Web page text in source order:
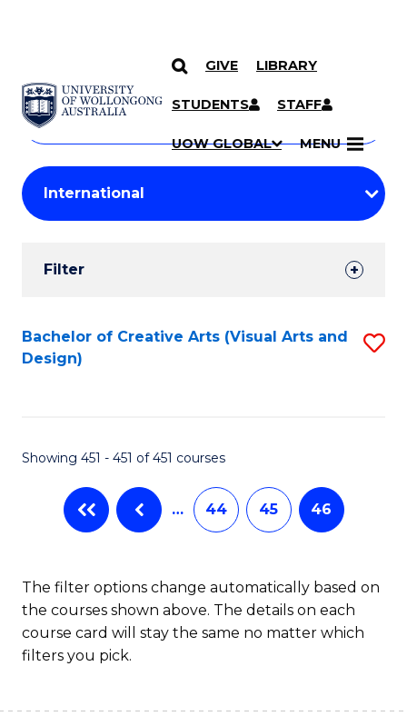
SKIP TO CONTENT
GIVE LIBRARY
STUDENTS STAFF
UOW GLOBAL MENU
Search
Courses
Search
courses
keyword
Student
Results
Filter
Search
Results
Bachelor of Creative Arts (Visual Arts and
Design)
Showing 451 - 451 of 451 courses
… 44 45 46
The filter options change automatically based on
the courses shown above. The details on each
course card will stay the same no matter which
filters you pick.